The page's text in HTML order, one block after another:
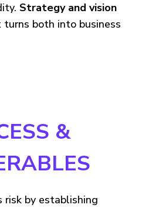
Strategy and vision
both into business
&
risk by establishing